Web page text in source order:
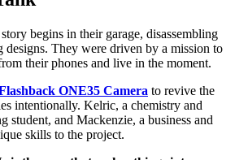
begins in their garage, disassembling
designs. They were driven by a mission to
their phones and live in the moment.
ONE35 Camera to revive the
intentionally. Kelric, a chemistry and
student, and Mackenzie, a business and
skills to the project.